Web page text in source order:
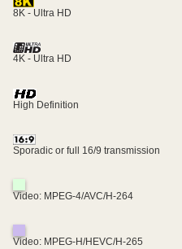
8K - Ultra HD
4K - Ultra HD
High Definition
Sporadic or full 16/9 transmission
Video: MPEG-4/AVC/H-264
Video: MPEG-H/HEVC/H-265